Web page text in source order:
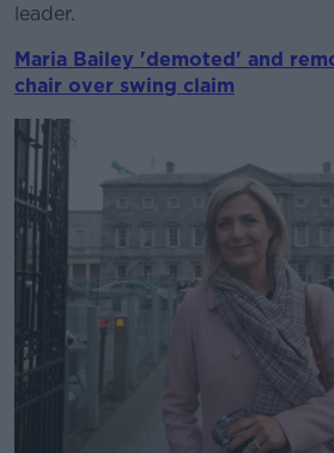
leader.
Maria Bailey 'demoted' and
chair over swing claim